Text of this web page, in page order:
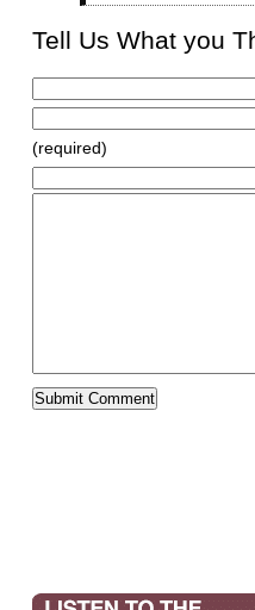
Tell Us What you
(required)